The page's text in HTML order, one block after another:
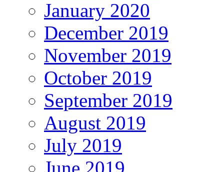
January 2020
December 2019
November 2019
October 2019
September 2019
August 2019
July 2019
June 2019